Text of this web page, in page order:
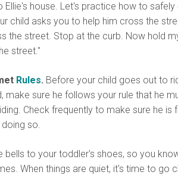
Ellie's house. Let's practice how to safely
child asks you to help him cross the
the street. Stop at the curb. Now hold
street."
Rules. Before your child goes out to
make sure he follows your rule that he
Check frequently to make sure he is
so.
bells to your toddler's shoes, so you
When things are quiet, it's time to go